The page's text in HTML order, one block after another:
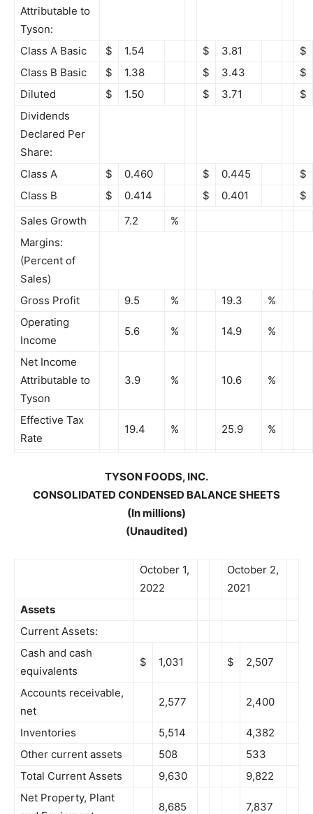
Attributable to
Tyson:
Class A Basic
$ 1.54 $ 3.81
$
Class B Basic
$ 1.38 $ 3.43
$
Diluted
$ 1.50 $ 3.71
$
Dividends
Declared Per
Share:
Class A
$ 0.460 $ 0.445
$
Class B
$ 0.414 $ 0.401
$
Sales Growth
7.2
%
Margins:
(Percent of
Sales)
Gross Profit
9.5 % 19.3
%
Operating
Income
5.6 % 14.9 %
Net Income
Attributable to
Tyson
3.9 % 10.6 %
Effective Tax
Rate
19.4 % 25.9 %
TYSON FOODS, INC.
CONSOLIDATED CONDENSED BALANCE SHEETS
(In millions)
(Unaudited)
October 1,
2022
October 2,
2021
Assets
Current Assets:
Cash and cash
equivalents
$ 1,031 $ 2,507
Accounts receivable,
net
2,577 2,400
Inventories 5,514
4,382
Other current assets
508
533
Total Current Assets
9,630
9,822
Net Property, Plant
8,685 7,837